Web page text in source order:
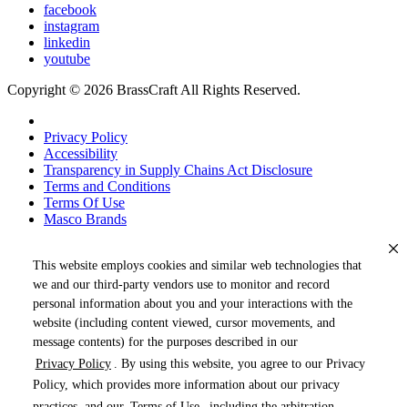
This website employs cookies and similar web technologies that
we and our third-party vendors use to monitor and record
personal information about you and your interactions with the
website (including content viewed, cursor movements, and
message contents) for the purposes described in our
Privacy Policy
. By using this website, you agree to our Privacy
Policy, which provides more information about our privacy
facebook
instagram
linkedin
youtube
Copyright © 2026 BrassCraft All Rights Reserved.
Privacy Policy
Accessibility
Transparency in Supply Chains Act Disclosure
Terms and Conditions
Terms Of Use
Masco Brands
« DRAG TO SPIN »